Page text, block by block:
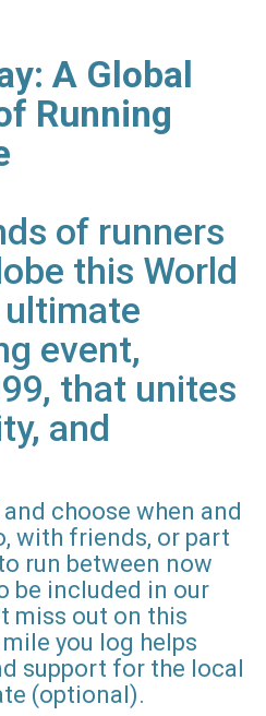
A Global
Running
of runners
this World
ultimate
event,
that unites
and
choose when and
with friends, or part
run between now
be included in our
miss out on this
you log helps
support for the local
(optional).